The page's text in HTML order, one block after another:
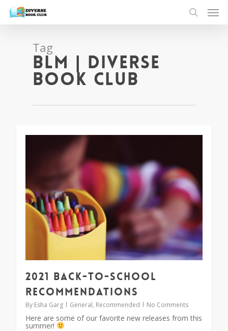
Tag
blm | Diverse
Book Club
2021 Back-To-School
Recommendations
By Esha Garg General, Recommended No Comments
Here are some of our favorite new releases from this
summer!
1